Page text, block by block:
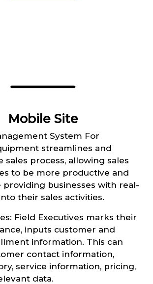
Mobile Site
System For
streamlines and
sales process, allowing sales
to be more productive and
businesses with real-
their sales activities.
Field Executives marks their
inputs customer and
information. This can
contact information,
service information, pricing,
data.